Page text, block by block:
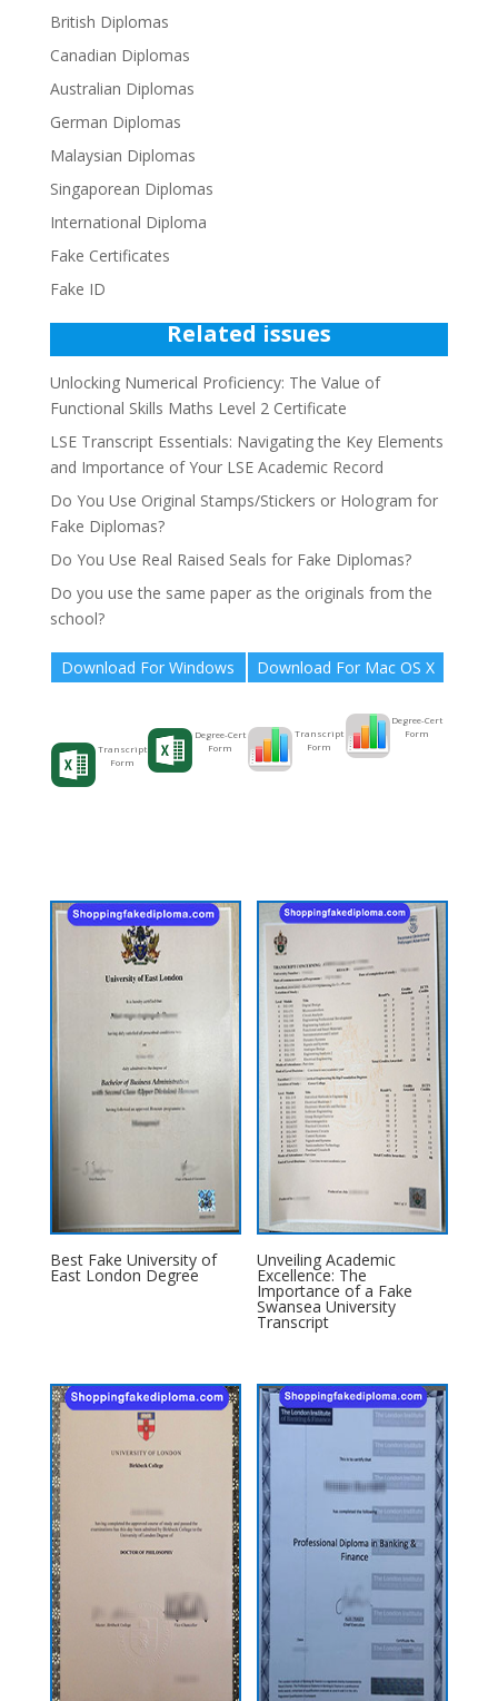
British Diplomas
Canadian Diplomas
Australian Diplomas
German Diplomas
Malaysian Diplomas
Singaporean Diplomas
International Diploma
Fake Certificates
Fake ID
Related issues
Unlocking Numerical Proficiency: The Value of
Functional Skills Maths Level 2 Certificate
LSE Transcript Essentials: Navigating the Key Elements
and Importance of Your LSE Academic Record
Do You Use Original Stamps/Stickers or Hologram for
Fake Diplomas?
Do You Use Real Raised Seals for Fake Diplomas?
Do you use the same paper as the originals from the
school?
Download For Windows
Transcript
Form
Degree-Cert
Form
Download For Mac OS X
Transcript
Form
Degree-Cert
Form
Best Fake University of
East London Degree
Unveiling Academic
Excellence: The
Importance of a Fake
Swansea University
Transcript